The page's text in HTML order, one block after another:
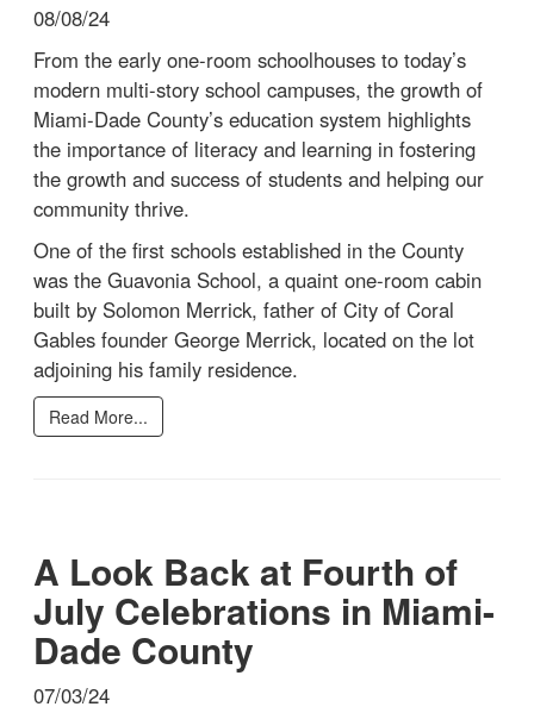
08/08/24
From the early one-room schoolhouses to today’s
modern multi-story school campuses, the growth of
Miami-Dade County’s education system highlights
the importance of literacy and learning in fostering
the growth and success of students and helping our
community thrive.
One of the first schools established in the County
was the Guavonia School, a quaint one-room cabin
built by Solomon Merrick, father of City of Coral
Gables founder George Merrick, located on the lot
adjoining his family residence.
Read More...
A Look Back at Fourth of
July Celebrations in Miami-
Dade County
07/03/24